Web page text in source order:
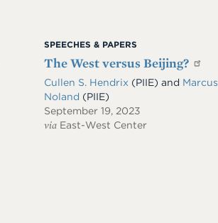
SPEECHES & PAPERS
The West versus Beijing?
Cullen S. Hendrix (PIIE) and Marcus
Noland (PIIE)
September 19, 2023
viaEast-West Center